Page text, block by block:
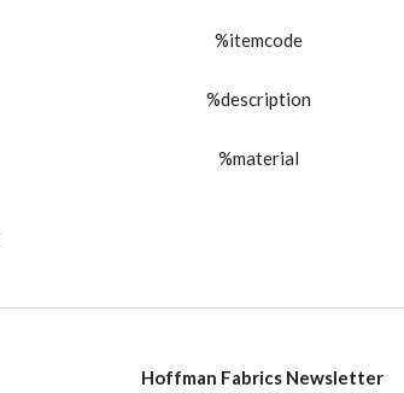
%itemcode
%description
%material
Hoffman Fabrics Newsletter